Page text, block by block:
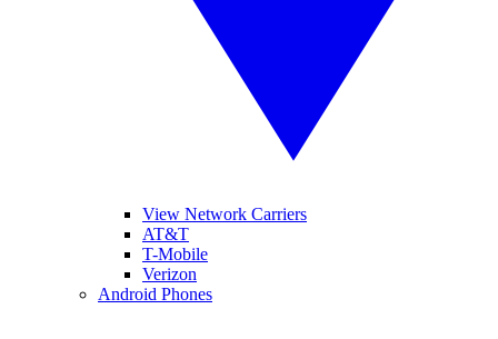
View Network Carriers
AT&T
T-Mobile
Verizon
Android Phones